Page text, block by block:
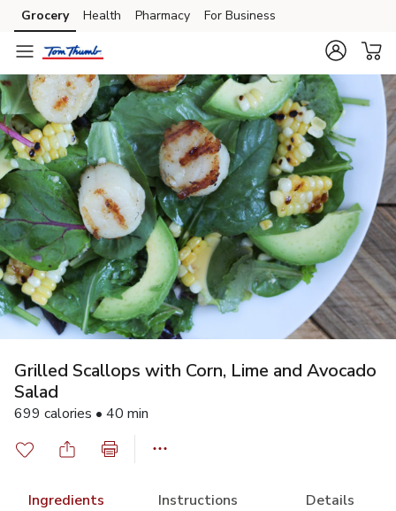
Skip to search
Skip to main content
Skip to cookie settings
Skip to chat
Grocery Health Pharmacy For Business
Grilled Scallops with Corn, Lime and Avocado
Salad
699 calories • 40 min
Ingredients Instructions Details